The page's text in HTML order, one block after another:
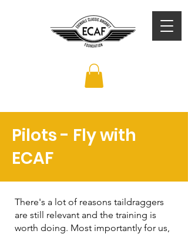
Pilots - Fly with
ECAF
There's a lot of reasons taildraggers
are still relevant and the training is
worth doing. Most importantly for us,